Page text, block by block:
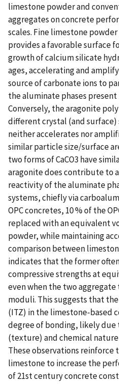
limestone powder and
aggregates on concrete
scales. Fine limestone
provides a favorable surface
growth of calcium silicate
ages, accelerating and
source of carbonate ions to
the aluminate phases
Conversely, the aragonite
different crystal (and
neither accelerates nor
similar particle size/surface
two forms of CaCO3 have
aragonite does contribute to
reactivity of the aluminate
systems, chiefly via
OPC concretes, 10 % of the
replaced with an equivalent
powder, while maintaining
comparison between
indicates that the former
compressive strengths at
even when the two
moduli. This suggests that
(ITZ) in the limestone-based
degree of bonding, likely due
(texture) and chemical
These observations
limestone to increase the
of 21st century concrete